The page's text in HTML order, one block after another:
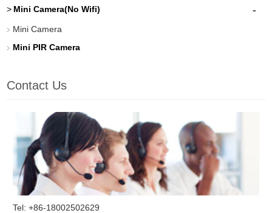
Mini Camera(No Wifi) -
Mini Camera
Mini PIR Camera
Contact Us
Tel: +86-18002502629